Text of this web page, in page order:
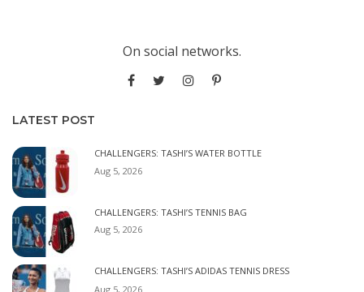
On social networks.
LATEST POST
CHALLENGERS: TASHI’S WATER BOTTLE
Aug 5, 2026
CHALLENGERS: TASHI’S TENNIS BAG
Aug 5, 2026
CHALLENGERS: TASHI’S ADIDAS TENNIS DRESS
Aug 5, 2026